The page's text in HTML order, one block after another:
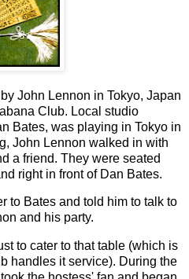
John Lennon in Tokyo, Japan
Club. Local studio
Bates, was playing in Tokyo in
John Lennon walked in with
a friend. They were seated
right in front of Dan Bates.
to Bates and told him to talk to
and his party.
to cater to that table (which is
handles it service). During the